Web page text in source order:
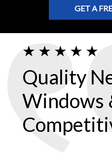
GET A
Quality
Windows